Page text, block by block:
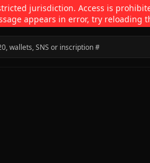
jurisdiction. Access is
appears in error, try reloading